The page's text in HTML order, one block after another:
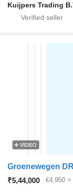
Kuijpers Trading
VIDEO
Groenewegen
₹5,44,000
€4,950 ≈